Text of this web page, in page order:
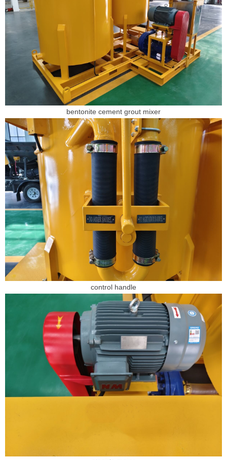
bentonite cement grout mixer
control handle